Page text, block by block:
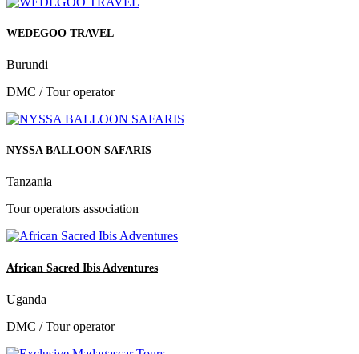
WEDEGOO TRAVEL
Burundi
DMC / Tour operator
NYSSA BALLOON SAFARIS
Tanzania
Tour operators association
African Sacred Ibis Adventures
Uganda
DMC / Tour operator